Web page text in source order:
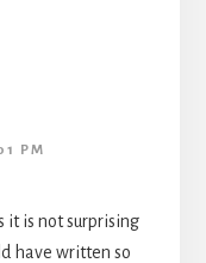
PM
it is not surprising
have written so